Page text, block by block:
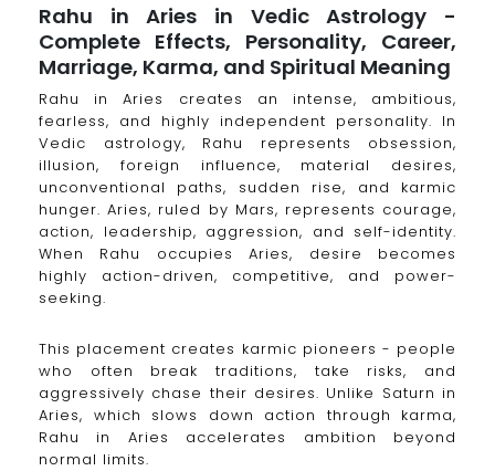
Rahu in Aries in Vedic Astrology -
Complete Effects, Personality, Career,
Marriage, Karma, and Spiritual Meaning
Rahu in Aries creates an intense, ambitious,
fearless, and highly independent personality. In
Vedic astrology, Rahu represents obsession,
illusion, foreign influence, material desires,
unconventional paths, sudden rise, and karmic
hunger. Aries, ruled by Mars, represents courage,
action, leadership, aggression, and self-identity.
When Rahu occupies Aries, desire becomes
highly action-driven, competitive, and power-
seeking.
This placement creates karmic pioneers - people
who often break traditions, take risks, and
aggressively chase their desires. Unlike Saturn in
Aries, which slows down action through karma,
Rahu in Aries accelerates ambition beyond
normal limits.